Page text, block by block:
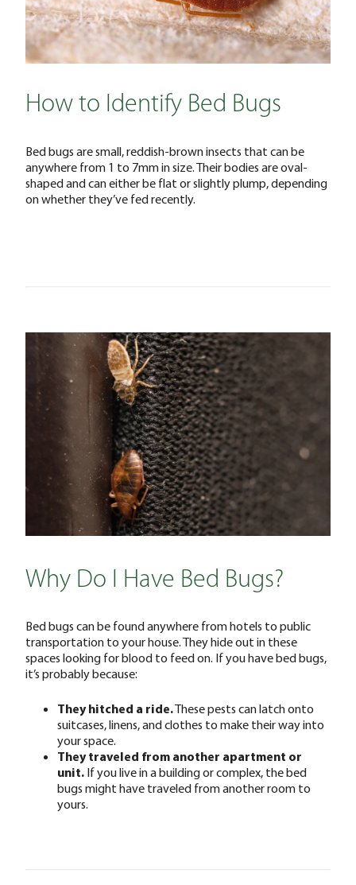
How to Identify Bed Bugs
Bed bugs are small, reddish-brown insects that can be
anywhere from 1 to 7mm in size. Their bodies are oval-
shaped and can either be flat or slightly plump, depending
on whether they’ve fed recently.
Why Do I Have Bed Bugs?
Bed bugs can be found anywhere from hotels to public
transportation to your house. They hide out in these
spaces looking for blood to feed on. If you have bed bugs,
it’s probably because:
They hitched a ride.These pests can latch onto
suitcases, linens, and clothes to make their way into
your space.
They traveled from another apartment or
unit. If you live in a building or complex, the bed
bugs might have traveled from another room to
yours.